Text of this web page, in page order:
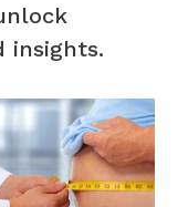
insights.